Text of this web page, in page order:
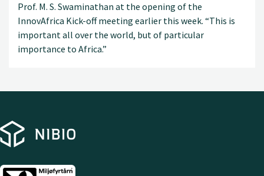
Prof. M. S. Swaminathan at the opening of the
InnovAfrica Kick-off meeting earlier this week. “This is
important all over the world, but of particular
importance to Africa.”